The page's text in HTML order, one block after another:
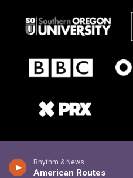
Rhythm & News
American Routes